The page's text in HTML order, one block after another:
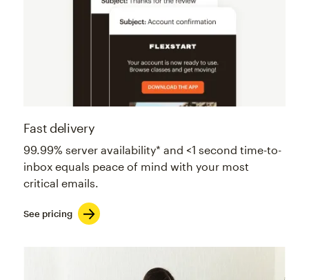
Fast delivery
99.99% server availability* and <1 second time-to-
inbox equals peace of mind with your most
critical emails.
See pricing